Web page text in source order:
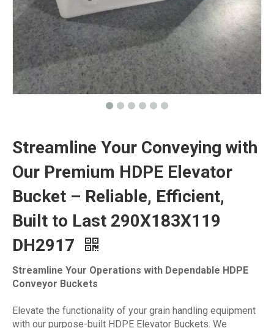
‌Streamline Your Conveying with
Our Premium HDPE Elevator
Bucket – Reliable, Efficient,
Built to Last 290X183X119
DH2917
Streamline Your Operations with Dependable HDPE
Conveyor Buckets‌
Elevate the functionality of your grain handling equipment
with our purpose-built HDPE Elevator Buckets. We